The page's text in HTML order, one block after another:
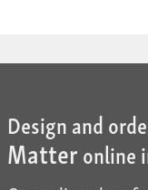
Design and
Matteronline